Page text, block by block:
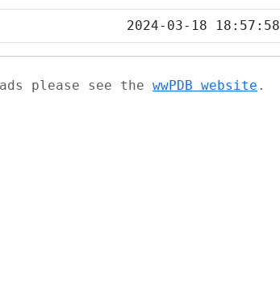
2024-03-18 18:57:58
please see the wwPDB website .